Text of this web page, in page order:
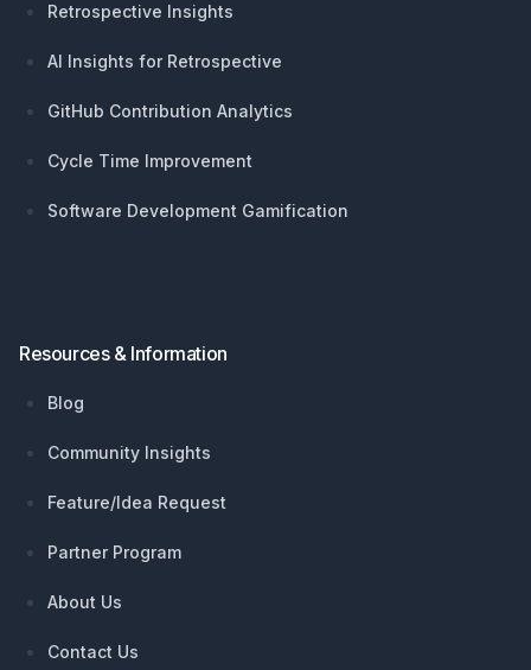
Retrospective Insights
AI Insights for Retrospective
GitHub Contribution Analytics
Cycle Time Improvement
Software Development Gamification
Resources & Information
Blog
Community Insights
Feature/Idea Request
Partner Program
About Us
Contact Us